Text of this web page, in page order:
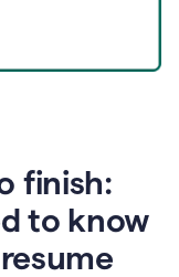
finish:
to know